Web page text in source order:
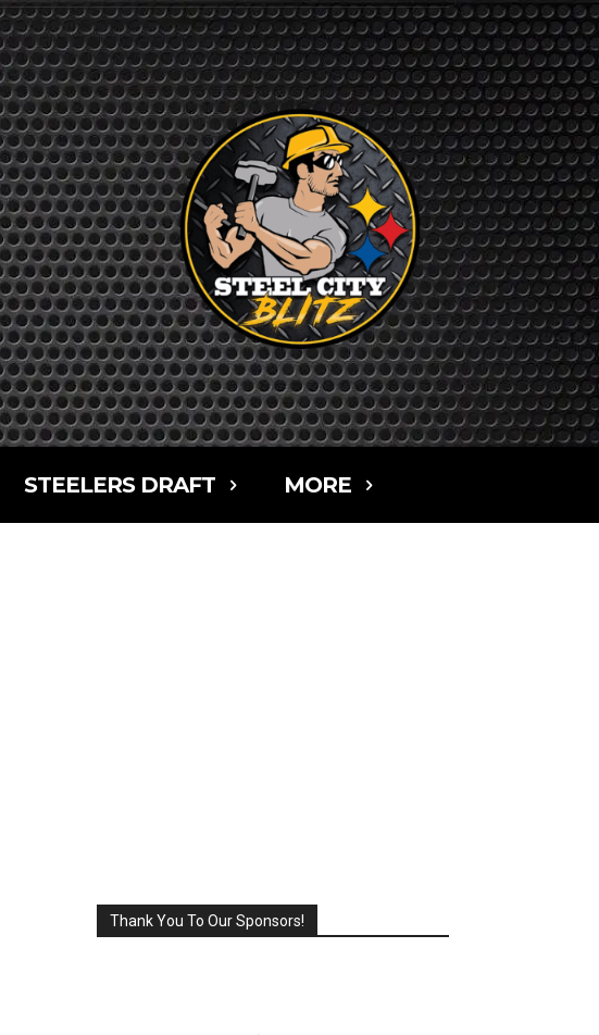
STEELERS DRAFT MORE
Thank You To Our Sponsors!